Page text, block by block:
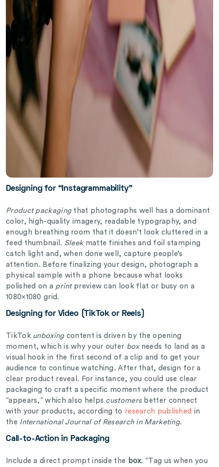
Designing for “Instagrammability”
Product packagingthat photographs well has a dominant
color, high-quality imagery, readable typography, and
enough breathing room that it doesn’t look cluttered in a
feed thumbnail. Sleekmatte finishes and foil stamping
catch light and, when done well, capture people’s
attention. Before finalizing your design, photograph a
physical sample with a phone because what looks
polished on a printpreview can look flat or busy on a
1080×1080 grid.
Designing for Video (TikTok or Reels)
TikTok unboxingcontent is driven by the opening
moment, which is why your outer boxneeds to land as a
visual hook in the first second of a clip and to get your
audience to continue watching. After that, design for a
clear product reveal. For instance, you could use clear
packaging to craft a specific moment where the product
“appears,” which also helps customersbetter connect
with your products, according to research published in
the International Journal of Research in Marketing.
Call-to-Action in Packaging
Include a direct prompt inside the box. “Tag us when you